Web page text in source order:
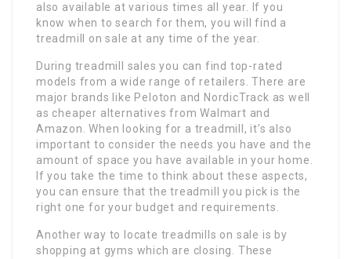
also available at various times all year. If you
know when to search for them, you will find a
treadmill on sale at any time of the year.
During treadmill sales you can find top-rated
models from a wide range of retailers. There are
major brands like Peloton and NordicTrack as well
as cheaper alternatives from Walmart and
Amazon. When looking for a treadmill, it’s also
important to consider the needs you have and the
amount of space you have available in your home.
If you take the time to think about these aspects,
you can ensure that the treadmill you pick is the
right one for your budget and requirements.
Another way to locate treadmills on sale is by
shopping at gyms which are closing. These